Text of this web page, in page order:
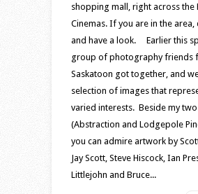
Gallery
in
Saskatoon
shopping mall, right across the
Cinemas. If you are in the
and have a look. Earlier this
group of photography friends
Saskatoon got together, and
selection of images that
varied interests. Beside my
(Abstraction and Lodgepole
you can admire artwork by
Jay Scott, Steve Hiscock, Ian
Littlejohn and Bruce...